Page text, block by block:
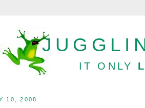
IT ONLY
10, 2008